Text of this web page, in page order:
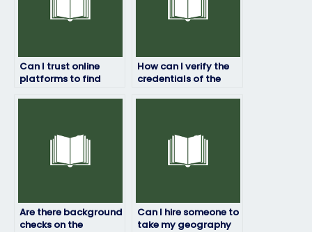
Can I trust online
platforms to find
How can I verify the
credentials of the
Are there background
checks on the
Can I hire someone to
take my geography